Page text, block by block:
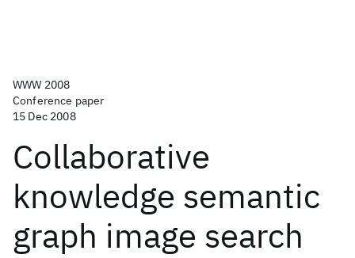
WWW 2008
Conference paper
15 Dec 2008
Collaborative
knowledge semantic
graph image search